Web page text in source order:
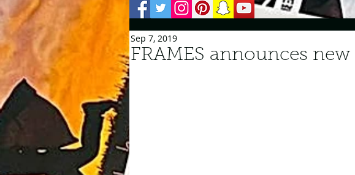
FRAMES announces new
Sep 7, 2019